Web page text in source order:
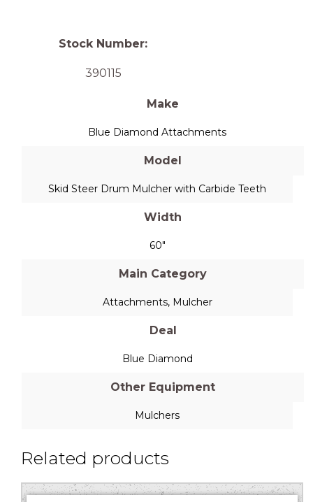
Stock Number:
390115
Make
Blue Diamond Attachments
Model
Skid Steer Drum Mulcher with Carbide Teeth
Width
60"
Main Category
Attachments, Mulcher
Deal
Blue Diamond
Other Equipment
Mulchers
Related products